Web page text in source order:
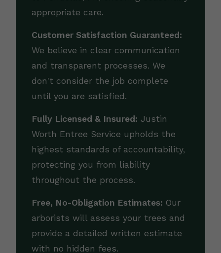
appropriate care.
Customer Satisfaction Guaranteed:
We believe in clear communication
and transparent processes. We
don't consider the job complete
until you are satisfied.
Fully Licensed & Insured: Justin
Worth Entree Service upholds the
highest standards of accountability,
protecting you from liability
throughout the process.
Free, No-Obligation Estimates: Our
arborists will assess your trees and
provide a detailed written estimate
with no hidden fees.